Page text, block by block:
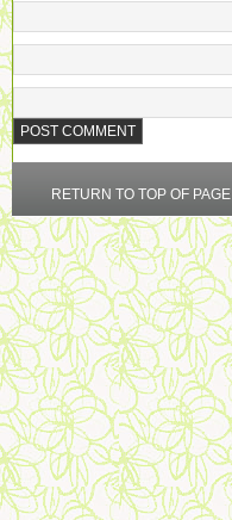
RETURN TO TOP OF PAGE